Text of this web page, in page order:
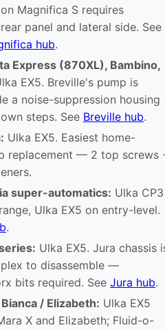
Magnifica S requires
panel and lateral side. See
hub.
Express (870XL), Bambino,
EX5. Breville's pump is
a noise-suppression housing
steps. See Breville hub.
Ulka EX5. Easiest home-
replacement — 2 top screws
super-automatics: Ulka CP3
Ulka EX5 on entry-level.
.
Ulka EX5. Jura chassis
to disassemble —
bits required. See Jura hub.
/ Elizabeth: Ulka EX5
X and Elizabeth; Fluid-o-